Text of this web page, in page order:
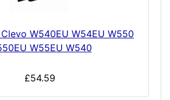
W540EU W54EU W550
W55EU W540
£54.59